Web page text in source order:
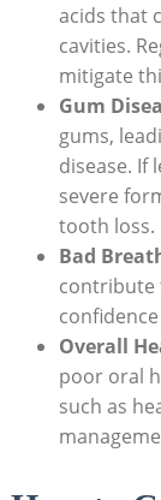
acids that
cavities.
mitigate
Gum
gums,
disease. If
severe
tooth loss.
Bad
contribute
Overall
poor oral
such as